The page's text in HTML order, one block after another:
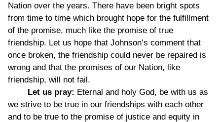
Nation over the years. There have been bright spots
from time to time which brought hope for the fulfillment
of the promise, much like the promise of true
friendship. Let us hope that Johnson’s comment that
once broken, the friendship could never be repaired is
wrong and that the promises of our Nation, like
friendship, will not fail.
Let us pray: Eternal and holy God, be with us as
we strive to be true in our friendships with each other
and to be true to the promise of justice and equity in